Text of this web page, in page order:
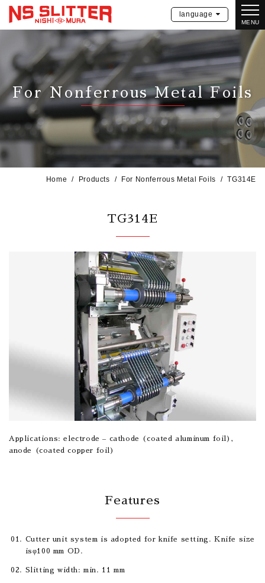
MENU
language
For Nonferrous Metal Foils
Home Products For Nonferrous Metal Foils TG314E
TG314E
Applications: electrode – cathode (coated aluminum foil),
anode (coated copper foil)
Features
Cutter unit system is adopted for knife setting. Knife size
isφ100 mm OD.
Slitting width: min. 11 mm